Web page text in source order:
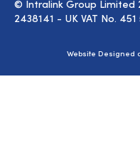
© Intralink Group Limited
2438141 - UK VAT No. 451
Website Designed